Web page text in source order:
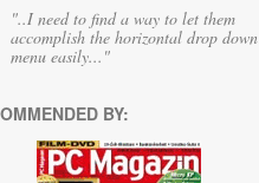
"..I need to find a way to let them
accomplish the horizontal drop down
menu easily..."
BY: